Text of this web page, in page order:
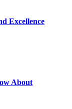
Excellence
About